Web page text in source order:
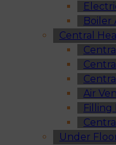
Boiler
Central
Air
Filling
Under